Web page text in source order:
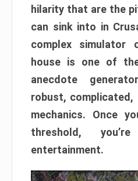
hilarity that are the
can sink into in
complex simulator
house is one of
anecdote
robust, complicated,
mechanics. Once
threshold,
entertainment.